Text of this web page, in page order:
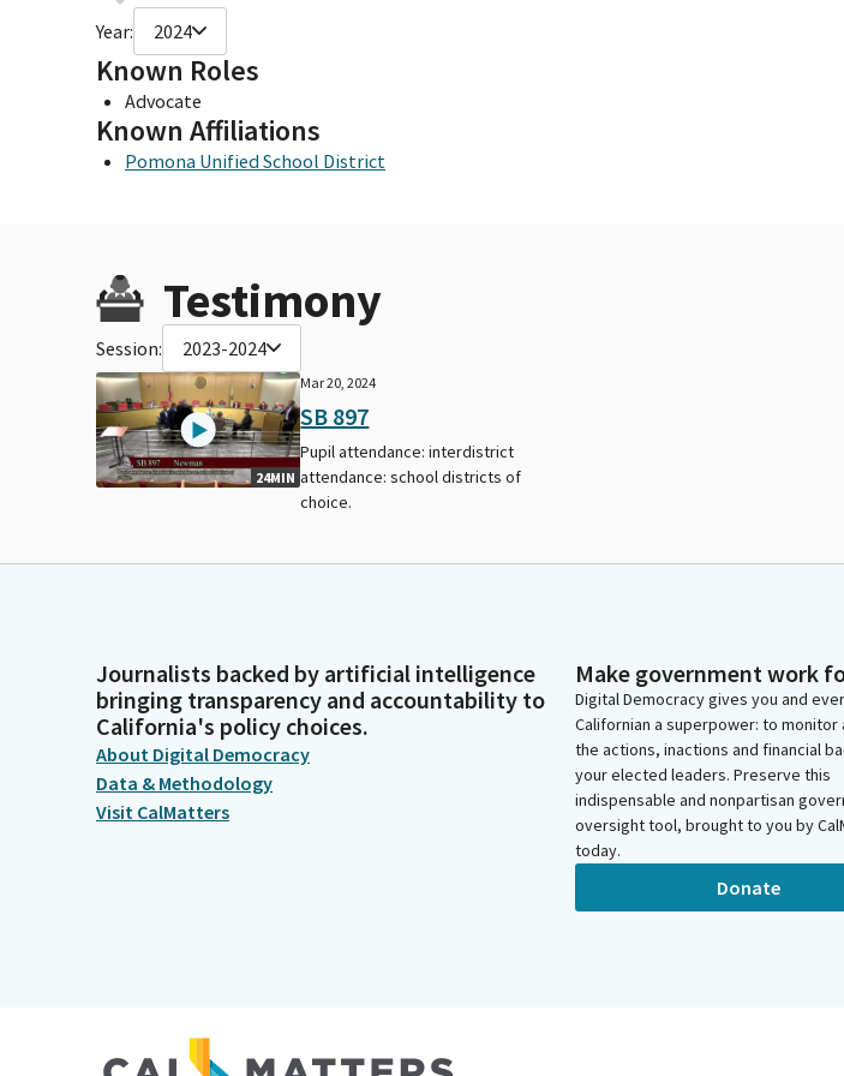
Year: 2024
Known Roles
Advocate
Known Affiliations
Pomona Unified School District
Testimony
Session: 2023-2024
24MIN
Mar 20, 2024
SB 897
Pupil attendance: interdistrict
attendance: school districts of
choice.
Journalists backed by artificial intelligence
bringing transparency and accountability to
California's policy choices.
About Digital Democracy
Data & Methodology
Visit CalMatters
Make government work
Digital Democracy gives you and
Californian a superpower: to monitor
the actions, inactions and financial
your elected leaders. Preserve this
indispensable and nonpartisan
oversight tool, brought to you by
today.
Donate